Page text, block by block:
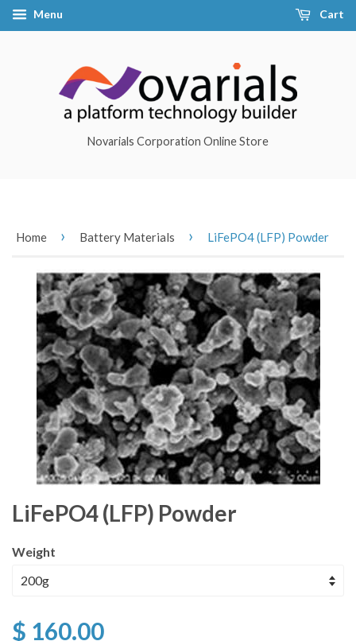
Menu Cart
Novarials Corporation Online Store
Home › Battery Materials › LiFePO4 (LFP) Powder
LiFePO4 (LFP) Powder
Weight
$ 160.00